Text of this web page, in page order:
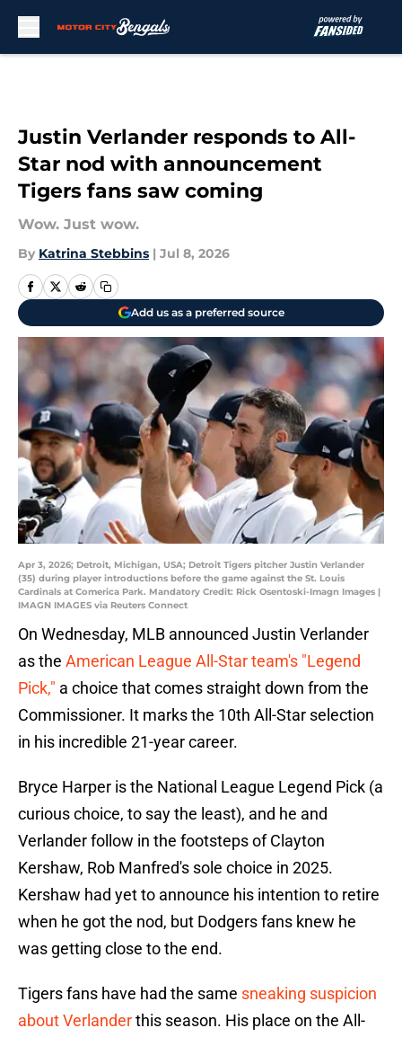
Justin Verlander responds to All-
Star nod with announcement
Tigers fans saw coming
Wow. Just wow.
By Katrina Stebbins | Jul 8, 2026
Add us as a preferred source
Apr 3, 2026; Detroit, Michigan, USA; Detroit Tigers pitcher Justin Verlander
(35) during player introductions before the game against the St. Louis
Cardinals at Comerica Park. Mandatory Credit: Rick Osentoski-Imagn Images |
IMAGN IMAGES via Reuters Connect
On Wednesday, MLB announced Justin Verlander
as the American League All-Star team's "Legend
Pick," a choice that comes straight down from the
Commissioner. It marks the 10th All-Star selection
in his incredible 21-year career.
Bryce Harper is the National League Legend Pick (a
curious choice, to say the least), and he and
Verlander follow in the footsteps of Clayton
Kershaw, Rob Manfred's sole choice in 2025.
Kershaw had yet to announce his intention to retire
when he got the nod, but Dodgers fans knew he
was getting close to the end.
Tigers fans have had the same sneaking suspicion
about Verlanderthis season. His place on the All-